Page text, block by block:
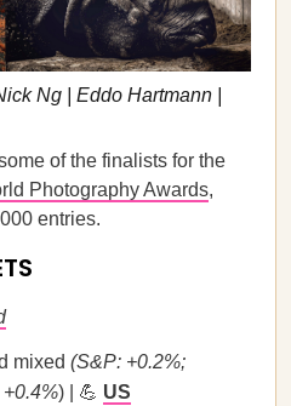
Ng | Eddo Hartmann |
of the finalists for the
Photography Awards,
entries.
mixed (S&P: +0.2%;
) | 💪 US